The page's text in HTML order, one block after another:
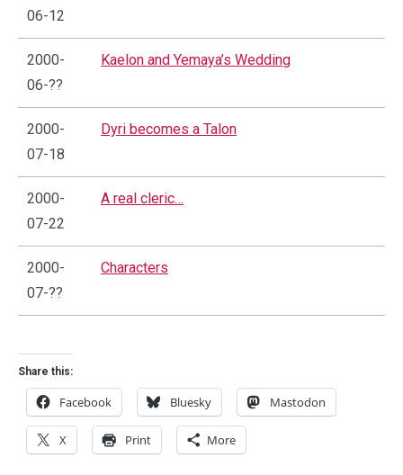
06-12
2000-
06-??
Kaelon and Yemaya’s Wedding
2000-
07-18
Dyri becomes a Talon
2000-
07-22
A real cleric…
2000-
07-??
Characters
Share this:
Facebook Bluesky Mastodon
X Print More